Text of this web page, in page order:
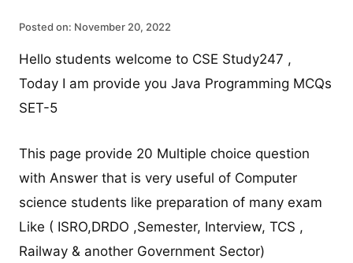
Posted on: November 20, 2022
Hello students welcome to CSE Study247 ,
Today I am provide you Java Programming MCQs
SET-5
This page provide 20 Multiple choice question
with Answer that is very useful of Computer
science students like preparation of many exam
Like ( ISRO,DRDO ,Semester, Interview, TCS ,
Railway & another Government Sector)